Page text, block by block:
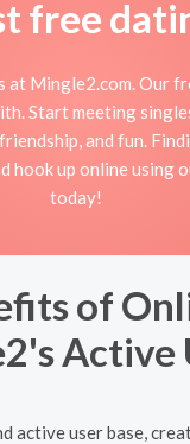
free
Mingle2.com. Our
Start meeting
and fun.
hook up online
today!
of
Active
active user base,